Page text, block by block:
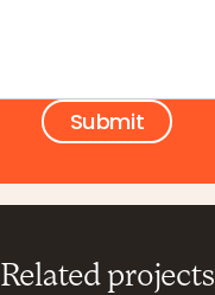
Related projects